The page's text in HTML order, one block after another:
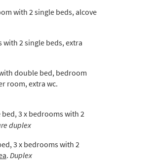
with 2 single beds, alcove
2 single beds, extra
double bed, bedroom
room, extra wc.
3 x bedrooms with 2
duplex
3 x bedrooms with 2
. Duplex
Media, Google etc.)